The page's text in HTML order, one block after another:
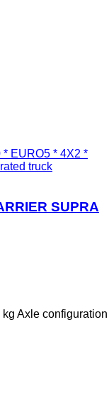
EURO5 * 4X2 *
truck
SUPRA
kg Axle configuration